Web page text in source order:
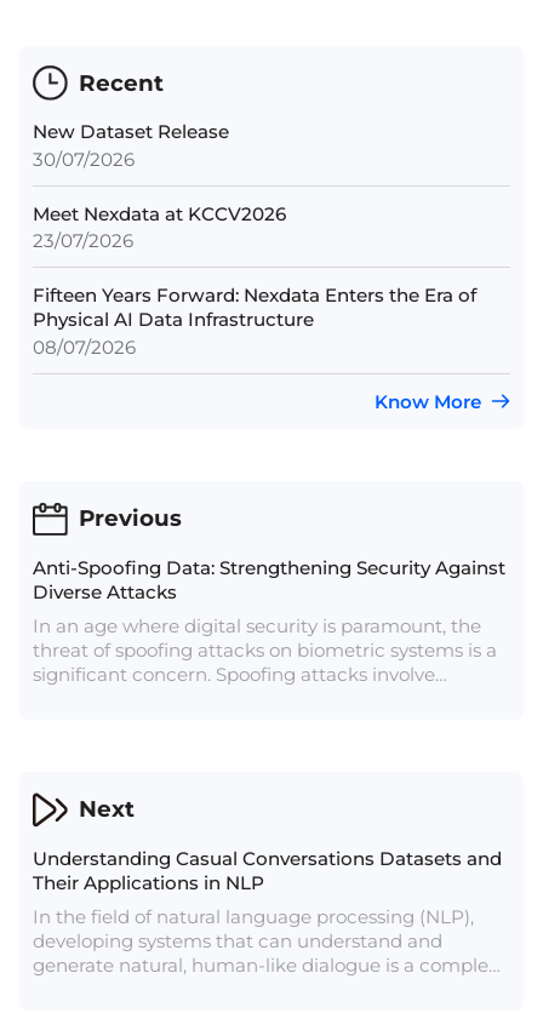
Recent
New Dataset Release
30/07/2026
Meet Nexdata at KCCV2026
23/07/2026
Fifteen Years Forward: Nexdata Enters the Era of
Physical AI Data Infrastructure
08/07/2026
Know More
Previous
Anti-Spoofing Data: Strengthening Security Against
Diverse Attacks
In an age where digital security is paramount, the
threat of spoofing attacks on biometric systems is a
significant concern. Spoofing attacks involve
This article explores the role of anti-spoofing data in
combating diverse spoofing attacks and enhancing
Next
Understanding Casual Conversations Datasets and
Their Applications in NLP
In the field of natural language processing (NLP),
developing systems that can understand and
generate natural, human-like dialogue is a complex